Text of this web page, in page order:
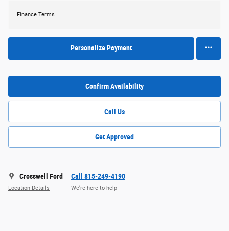
Finance Terms
Personalize Payment
Confirm Availability
Call Us
Get Approved
Crosswell Ford
Location Details
Call 815-249-4190
We’re here to help